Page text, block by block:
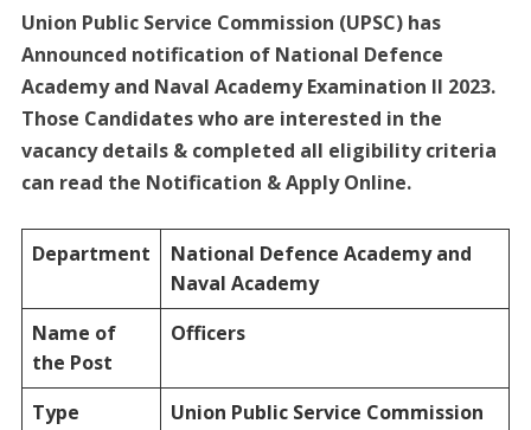
Union Public Service Commission (UPSC) has
Announced notification of National Defence
Academy and Naval Academy Examination II 2023.
Those Candidates who are interested in the
vacancy details & completed all eligibility criteria
can read the Notification & Apply Online.
Department
National Defence Academy and
Naval Academy
Name of
the Post
Officers
Type
Union Public Service Commission